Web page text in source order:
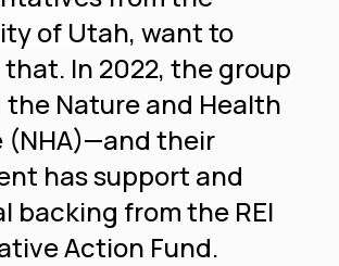
of Utah, want to
In 2022, the group
Nature and Health
(NHA)—and their
has support and
backing from the REI
Action Fund.